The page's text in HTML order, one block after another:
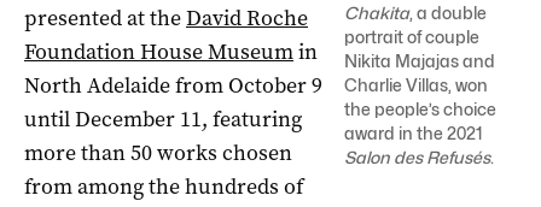
Chakita, a double
portrait of couple
Nikita Majajas and
Charlie Villas, won
the people’s choice
award in the 2021
Salon des Refusés.
presented at theDavid Roche
Foundation House Museumin
North Adelaide from October 9
until December 11, featuring
more than 50 works chosen
from among the hundreds of